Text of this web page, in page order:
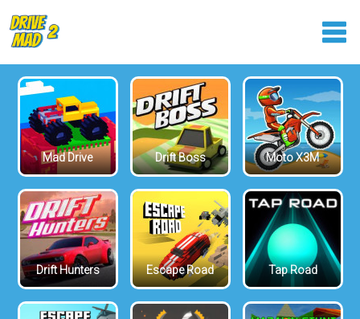
Mad Drive Drift Boss Moto X3M
Drift Hunters Escape Road Tap Road